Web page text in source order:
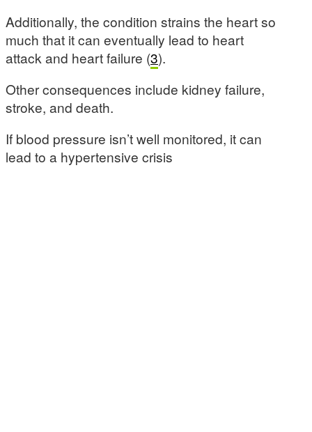
Additionally, the condition strains the heart so
much that it can eventually lead to heart
attack and heart failure (3).
Other consequences include kidney failure,
stroke, and death.
If blood pressure isn’t well monitored, it can
lead to a hypertensive crisis